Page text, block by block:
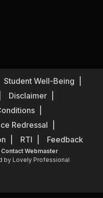
Student Well-Being
Disclaimer
Redressal
RTI Feedback
Contact Webmaster
by Lovely Professional